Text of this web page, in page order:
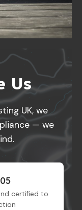
Us
UK, we
— we
certified to